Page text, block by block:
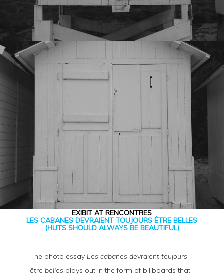
EXIBIT AT RENCONTRES
LES CABANES DEVRAIENT TOUJOURS ÊTRE BELLES
(HUTS SHOULD ALWAYS BE BEAUTIFUL)
The photo essay Les cabanes devraient toujours
être belles plays out in the form of billboards that